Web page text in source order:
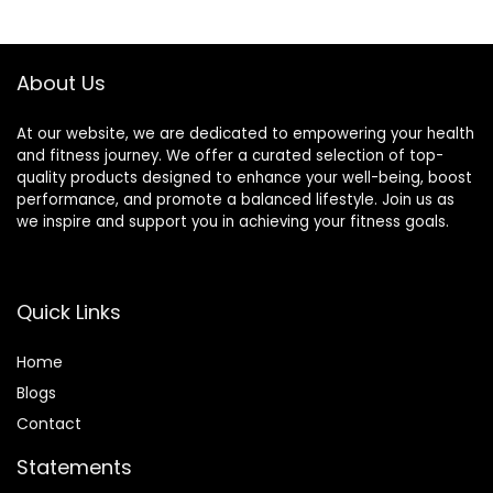
and Women, Carry
Eligible
About Us
At our website, we are dedicated to empowering your health
and fitness journey. We offer a curated selection of top-
quality products designed to enhance your well-being, boost
performance, and promote a balanced lifestyle. Join us as
we inspire and support you in achieving your fitness goals.
Quick Links
Home
Blogs
Contact
Statements